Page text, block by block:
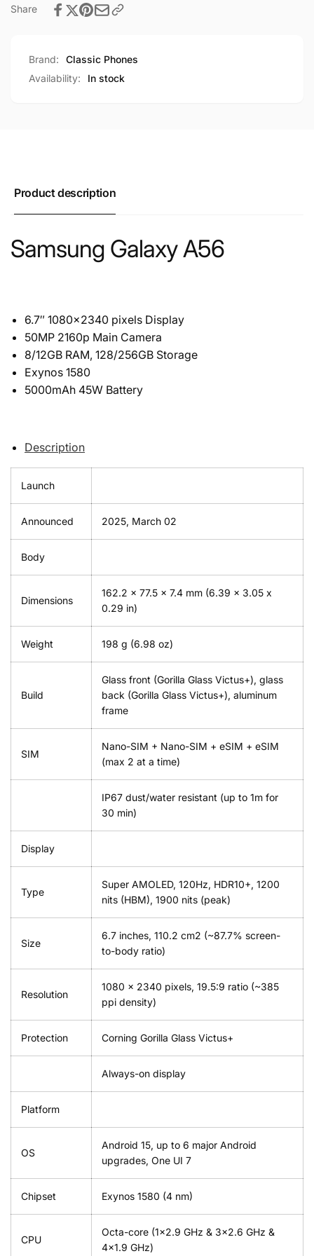
Share
Brand:
Classic Phones
Availability:
In stock
Product description
Samsung Galaxy A56
6.7″ 1080×2340 pixels Display
50MP 2160p Main Camera
8/12GB RAM, 128/256GB Storage
Exynos 1580
5000mAh 45W Battery
Description
Launch
Announced 2025, March 02
Body
Dimensions
162.2 x 77.5 x 7.4 mm (6.39 x 3.05 x
0.29 in)
Weight 198 g (6.98 oz)
Build
Glass front (Gorilla Glass Victus+), glass
back (Gorilla Glass Victus+), aluminum
frame
SIM
Nano-SIM + Nano-SIM + eSIM + eSIM
(max 2 at a time)
IP67 dust/water resistant (up to 1m for
30 min)
Display
Type
Super AMOLED, 120Hz, HDR10+, 1200
nits (HBM), 1900 nits (peak)
Size
6.7 inches, 110.2 cm2 (~87.7% screen-
to-body ratio)
Resolution
1080 x 2340 pixels, 19.5:9 ratio (~385
ppi density)
Protection Corning Gorilla Glass Victus+
Always-on display
Platform
OS
Android 15, up to 6 major Android
upgrades, One UI 7
Chipset Exynos 1580 (4 nm)
CPU
Octa-core (1×2.9 GHz & 3×2.6 GHz &
4×1.9 GHz)